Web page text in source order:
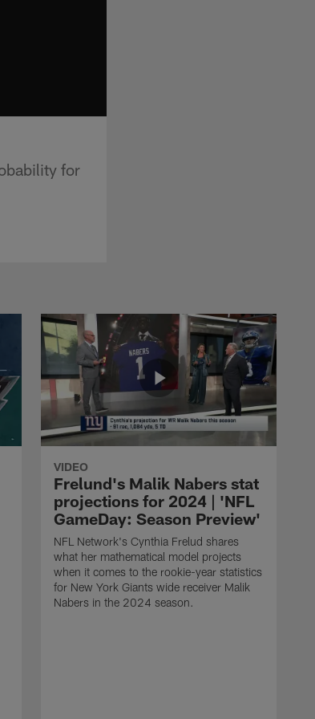
for
VIDEO
Frelund's Malik Nabers stat
projections for 2024 | 'NFL
GameDay: Season Preview'
NFL Network's Cynthia Frelud shares
what her mathematical model projects
when it comes to the rookie-year statistics
for New York Giants wide receiver Malik
Nabers in the 2024 season.